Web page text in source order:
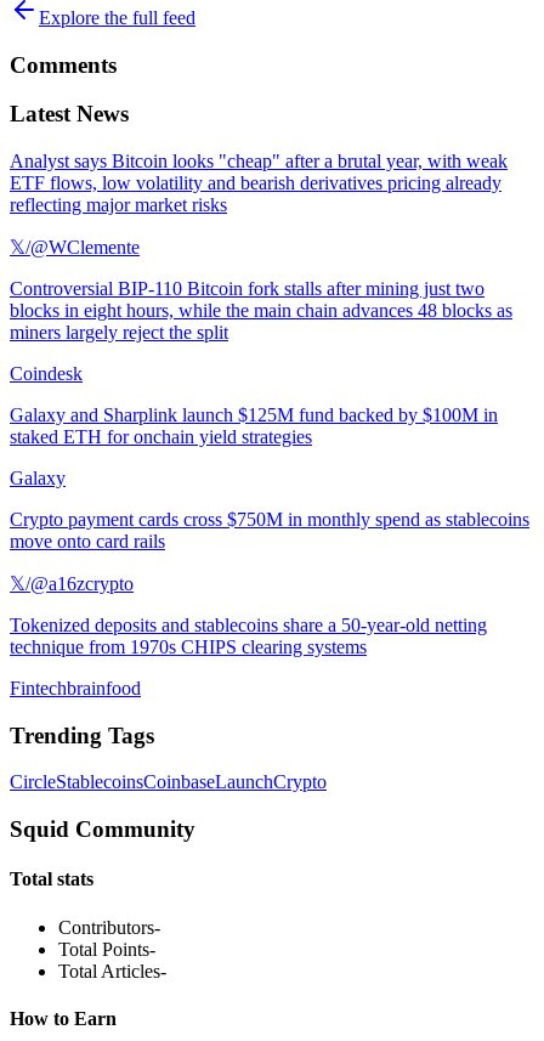
Explore the full feed
Comments
Latest News
Analyst says Bitcoin looks "cheap" after a brutal year, with weak
ETF flows, low volatility and bearish derivatives pricing already
reflecting major market risks
𝕏/@WClemente
Controversial BIP-110 Bitcoin fork stalls after mining just two
blocks in eight hours, while the main chain advances 48 blocks as
miners largely reject the split
Coindesk
Galaxy and Sharplink launch $125M fund backed by $100M in
staked ETH for onchain yield strategies
Galaxy
Crypto payment cards cross $750M in monthly spend as stablecoins
move onto card rails
𝕏/@a16zcrypto
Tokenized deposits and stablecoins share a 50-year-old netting
technique from 1970s CHIPS clearing systems
Fintechbrainfood
Trending Tags
CircleStablecoinsCoinbaseLaunchCrypto
Squid Community
Total stats
Contributors-
Total Points-
Total Articles-
How to Earn